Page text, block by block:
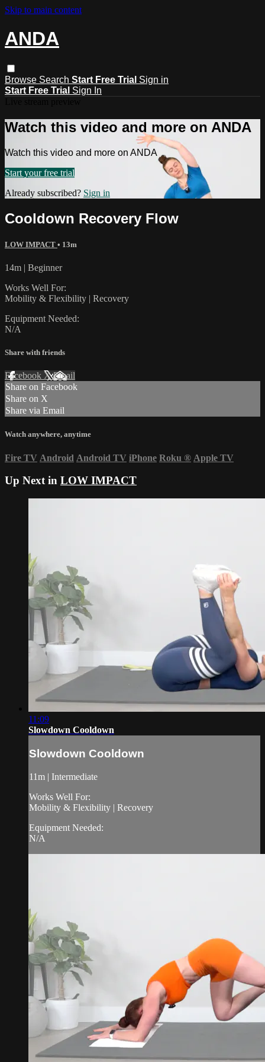
Skip to main content
ANDA
Browse Search Start Free Trial Sign in
Start Free Trial Sign In
Watch this video and more on ANDA
Watch this video and more on ANDA
Start your free trial
Already subscribed? Sign in
Cooldown Recovery Flow
LOW IMPACT • 13m
14m | Beginner
Works Well For:
Mobility & Flexibility | Recovery
Equipment Needed:
N/A
Share with friends
Facebook XEmail
Share on Facebook
Share on X
Share via Email
Watch anywhere, anytime
Fire TV Android Android TV iPhone Roku ® Apple TV
Up Next in LOW IMPACT
11:09
Slowdown Cooldown
Slowdown Cooldown
11m | Intermediate
Works Well For:
Mobility & Flexibility | Recovery
Equipment Needed:
N/A